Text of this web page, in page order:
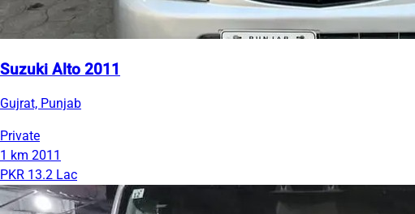
Suzuki Alto 2011
Gujrat, Punjab
Private
1 km 2011
PKR 13.2 Lac